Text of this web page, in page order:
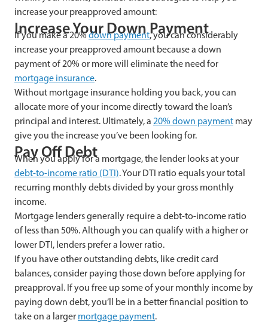
increase your preapproved amount:
Increase Your Down Payment
If you make a 20%down payment, you can considerably
increase your preapproved amount because a down
payment of 20% or more will eliminate the need for
mortgage insurance.
Without mortgage insurance holding you back, you can
allocate more of your income directly toward the loan’s
principal and interest. Ultimately, a 20% down payment may
give you the increase you’ve been looking for.
Pay Off Debt
When you apply for a mortgage, the lender looks at your
debt-to-income ratio (DTI). Your DTI ratio equals your total
recurring monthly debts divided by your gross monthly
income.
Mortgage lenders generally require a debt-to-income ratio
of less than 50%. Although you can qualify with a higher or
lower DTI, lenders prefer a lower ratio.
If you have other outstanding debts, like credit card
balances, consider paying those down before applying for
preapproval. If you free up some of your monthly income by
paying down debt, you’ll be in a better financial position to
take on a larger mortgage payment.